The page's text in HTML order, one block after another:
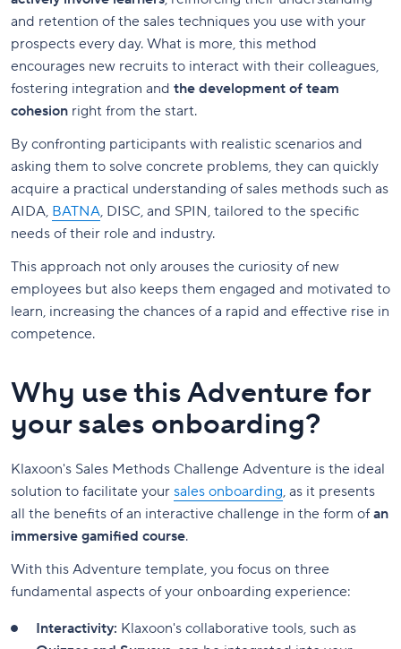
and retention of the sales techniques you use with your
prospects every day. What is more, this method
encourages new recruits to interact with their colleagues,
fostering integration and the development of team
cohesion right from the start.
By confronting participants with realistic scenarios and
asking them to solve concrete problems, they can quickly
acquire a practical understanding of sales methods such as
AIDA, BATNA, DISC, and SPIN, tailored to the specific
needs of their role and industry.
This approach not only arouses the curiosity of new
employees but also keeps them engaged and motivated to
learn, increasing the chances of a rapid and effective rise in
competence.
Why use this Adventure for
your sales onboarding?
Klaxoon's Sales Methods Challenge Adventure is the ideal
solution to facilitate your sales onboarding, as it presents
all the benefits of an interactive challenge in the form ofan
immersive gamified course.
With this Adventure template, you focus on three
fundamental aspects of your onboarding experience:
Interactivity: Klaxoon's collaborative tools, such as